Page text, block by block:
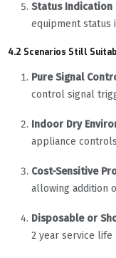
Status Indication
equipment status
4.2 Scenarios Still
Pure Signal
control signal
Indoor Dry
appliance controls
Cost-Sensitive
allowing addition
Disposable or
2 year service life